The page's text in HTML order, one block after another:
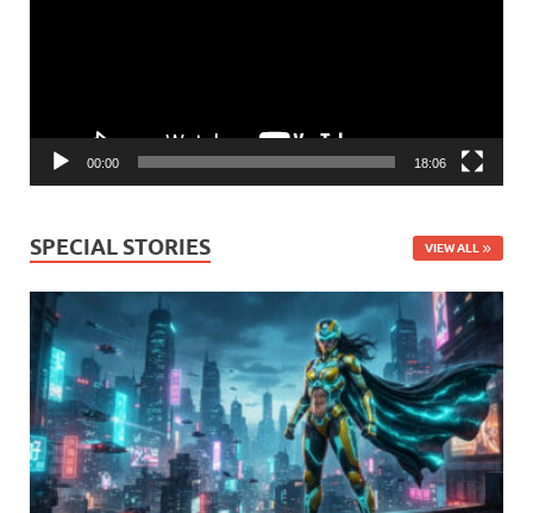
00:00 18:06
SPECIAL STORIES VIEW ALL